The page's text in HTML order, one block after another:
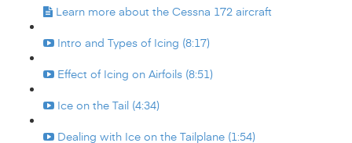
Learn more about the Cessna 172 aircraft
Intro and Types of Icing (8:17)
Effect of Icing on Airfoils (8:51)
Ice on the Tail (4:34)
Dealing with Ice on the Tailplane (1:54)